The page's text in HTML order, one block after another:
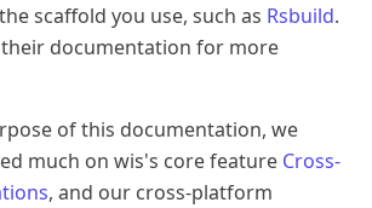
scaffold you use, such as Rsbuild.
documentation for more
of this documentation, we
much on wis's core feature Cross-
, and our cross-platform